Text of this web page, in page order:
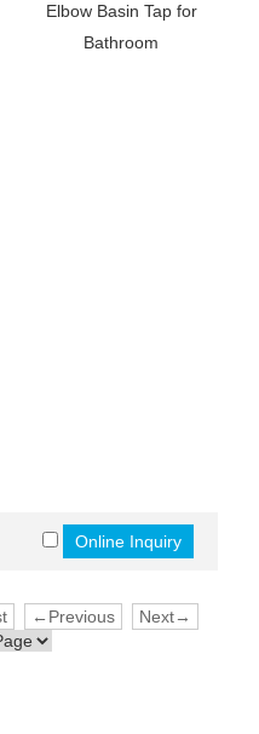
Elbow Basin Tap for
Bathroom
←Previous
Next→